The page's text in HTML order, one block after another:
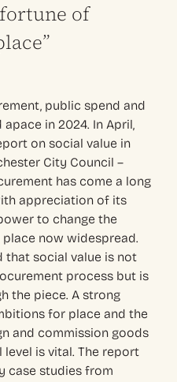
of
public spend and
in 2024. In April,
on social value in
City Council –
has come a long
appreciation of its
to change the
now widespread.
that social value is not
process but is
the piece. A strong
for place and the
and commission goods
is vital. The report
case studies from